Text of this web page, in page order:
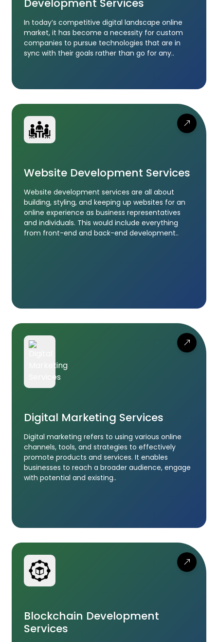
In today’s competitive digital landscape online
market, it has become a necessity for custom
companies to pursue technologies that are in
sync with their goals rather than go for any..
Website Development Services
Website development services are all about
building, styling, and keeping up websites for an
online experience as business representatives
and individuals. This would include everything
from front-end and back-end development..
Digital Marketing Services
Digital marketing refers to using various online
channels, tools, and strategies to effectively
promote products and services. It enables
businesses to reach a broader audience, engage
with potential and existing..
Blockchain Development
Services